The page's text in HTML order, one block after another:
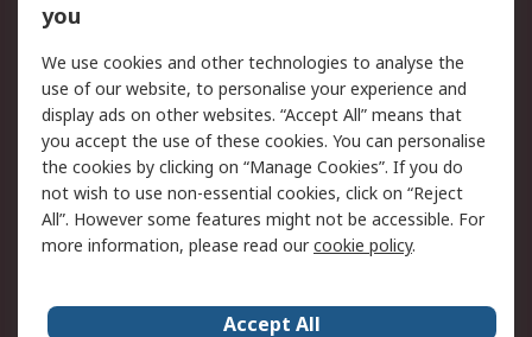
Scheduled Orders
Legal
Cookie Policy
Email Security
Privacy Policy -
Updated
Website Terms
Terms and Conditions
of Sale
you
We use cookies and other technologies to analyse the
use of our website, to personalise your experience and
display ads on other websites. “Accept All” means that
you accept the use of these cookies. You can personalise
the cookies by clicking on “Manage Cookies”. If you do
not wish to use non-essential cookies, click on “Reject
All”. However some features might not be accessible. For
more information, please read ourcookie policy.
Accept All